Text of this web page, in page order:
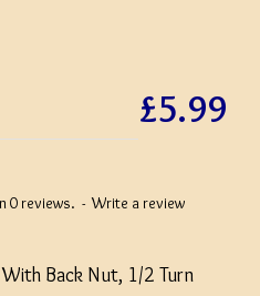
0 reviews. - Write a review
£5.99
Back Nut, 1/2 Turn